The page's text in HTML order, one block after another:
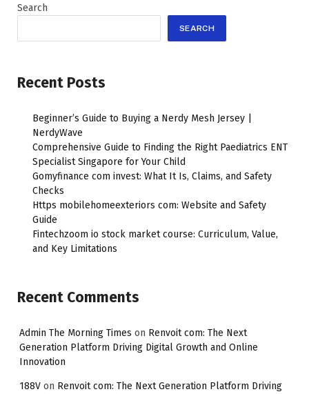
Search
SEARCH
Recent Posts
Beginner’s Guide to Buying a Nerdy Mesh Jersey |
NerdyWave
Comprehensive Guide to Finding the Right Paediatrics ENT
Specialist Singapore for Your Child
Gomyfinance com invest: What It Is, Claims, and Safety
Checks
Https mobilehomeexteriors com: Website and Safety
Guide
Fintechzoom io stock market course: Curriculum, Value,
and Key Limitations
Recent Comments
Admin The Morning Times on Renvoit com: The Next
Generation Platform Driving Digital Growth and Online
Innovation
188V on Renvoit com: The Next Generation Platform Driving